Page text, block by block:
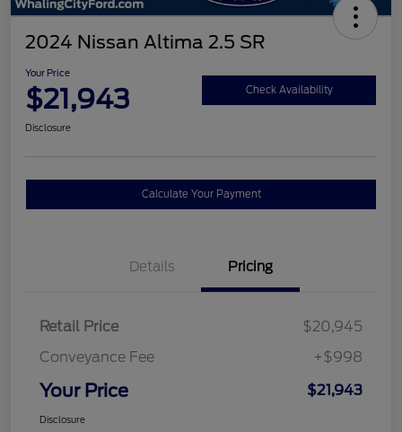
2024 Nissan Altima 2.5 SR
Your Price
$21,943 Check Availability
Disclosure
Calculate Your Payment
Details Pricing
Retail Price
$20,945
Conveyance Fee
+$998
Your Price $21,943
Disclosure